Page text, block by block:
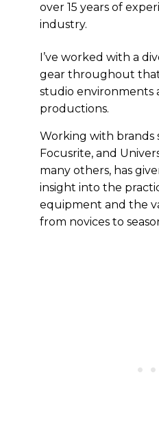
over 15 years of
industry.
I’ve worked with a
gear throughout
studio environments
productions.
Working with brands
Focusrite, and
many others, has
insight into the
equipment and the
from novices to